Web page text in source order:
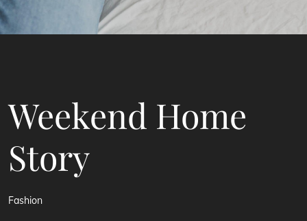
Weekend Home
Story
Fashion